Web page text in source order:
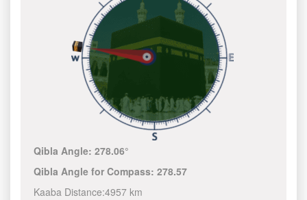
Qibla Angle:278.06°
Qibla Angle for Compass:278.57
Kaaba Distance:4957 km